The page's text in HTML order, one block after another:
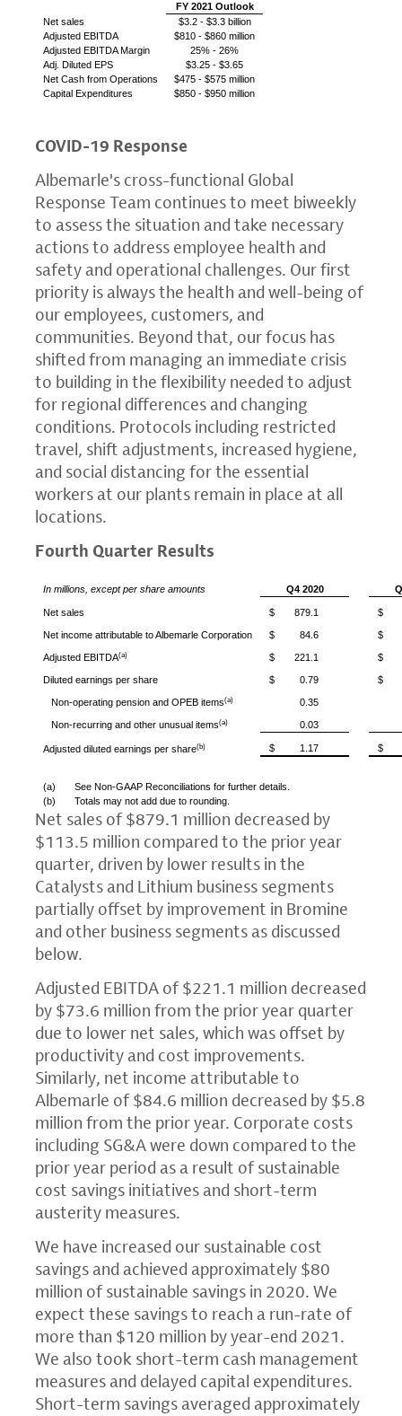
FY 2021 Outlook
Net sales
$3.2- $3.3 billion
Adjusted EBITDA
$810 - $860 million
Adjusted EBITDA Margin
25% - 26%
Adj. Diluted EPS
$3.25 - $3.65
Net Cash from Operations $475 - $575 million
Capital Expenditures
$850 - $950 million
COVID-19 Response
Albemarle's cross-functional Global
Response Team continues to meet biweekly
to assess the situation and take necessary
actions to address employee health and
safety and operational challenges. Our first
priority is always the health and well-being of
our employees, customers, and
communities. Beyond that, our focus has
shifted from managing an immediate crisis
to building in the flexibility needed to adjust
for regional differences and changing
conditions. Protocols including restricted
travel, shift adjustments, increased hygiene,
and social distancing for the essential
workers at our plants remain in place at all
locations.
Fourth Quarter Results
In millions, except per share amounts Q4 2020
Net sales $ 879.1 $
Net income attributable toAlbemarle Corporation $ 84.6 $
Adjusted EBITDA(a) $ 221.1 $
Diluted earnings per share $ 0.79 $
Non-operating pension and OPEB items(a) 0.35
Non-recurring and other unusual items(a) 0.03
Adjusted diluted earnings per share(b) $ 1.17 $
(a)
See Non-GAAP Reconciliations for further details.
(b)
Totals may not add due to rounding.
Net sales of$879.1 million decreased by
$113.5 million compared to the prior year
quarter, driven by lower results in the
Catalysts and Lithium business segments
partially offset by improvement in Bromine
and other business segments as discussed
below.
Adjusted EBITDA of$221.1 million decreased
by $73.6 million from the prior year quarter
due to lower net sales, which was offset by
productivity and cost improvements.
Similarly, net income attributable to
Albemarle of$84.6 million decreased by $5.8
million from the prior year. Corporate costs
including SG&A were down compared to the
prior year period as a result of sustainable
cost savings initiatives and short-term
austerity measures.
We have increased our sustainable cost
savings and achieved approximately $80
million of sustainable savings in 2020. We
expect these savings to reach a run-rate of
more than $120 million by year-end 2021.
We also took short-term cash management
measures and delayed capital expenditures.
Short-term savings averaged approximately